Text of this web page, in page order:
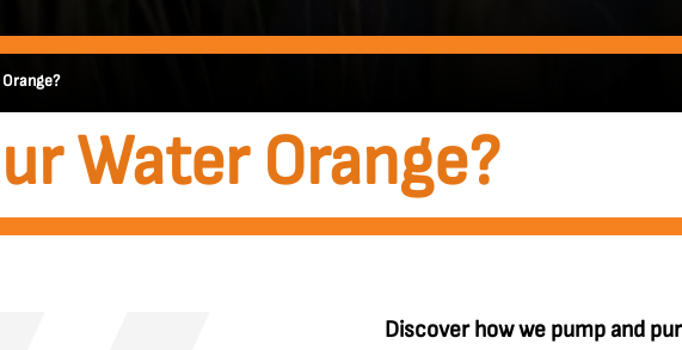
Water Orange?
Discover how we pump and